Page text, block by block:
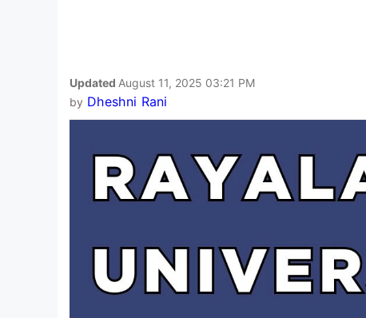
Updated August 11, 2025 03:21 PM
by Dheshni Rani